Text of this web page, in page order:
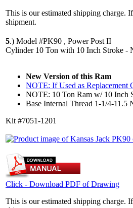
This is our estimated shipping charge.
shipment.
5.) Model #PK90 , Power Post II
Cylinder 10 Ton with 10 Inch Stroke -
New Version of this Ram
NOTE: If Used as Replacement
NOTE: 10 Ton Ram w/ 10 Inch
Base Internal Thread 1-1/4-11.5
Kit #7051-1201
Click - Download PDF of Drawing
This is our estimated shipping charge.